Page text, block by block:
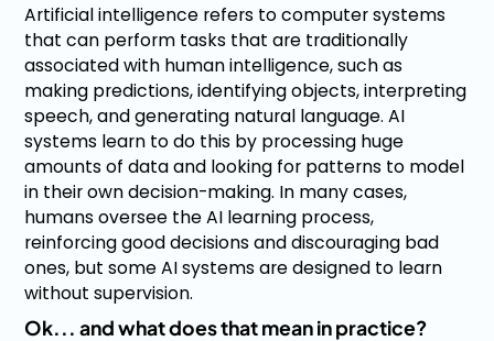
Artificial intelligence refers to computer systems
that can perform tasks that are traditionally
associated with human intelligence, such as
making predictions, identifying objects, interpreting
speech, and generating natural language. AI
systems learn to do this by processing huge
amounts of data and looking for patterns to model
in their own decision-making. In many cases,
humans oversee the AI learning process,
reinforcing good decisions and discouraging bad
ones, but some AI systems are designed to learn
without supervision.
Ok... and what does that mean in practice?